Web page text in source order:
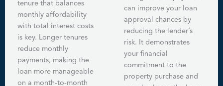
tenure that balances
monthly affordability
with total interest costs
is key. Longer tenures
reduce monthly
payments, making the
loan more manageable
on a month-to-month
can improve your loan
approval chances by
reducing the lender’s
risk. It demonstrates
your financial
commitment to the
property purchase and